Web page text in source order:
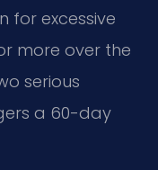
for excessive
more over the
serious
a 60-day